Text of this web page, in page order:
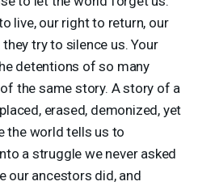
live, our right to return, our
try to silence us. Your
detentions of so many
the same story. A story of a
erased, demonized, yet
the world tells us to
a struggle we never asked
our ancestors did, and